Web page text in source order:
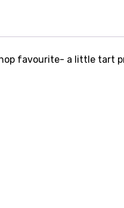
favourite- a little tart